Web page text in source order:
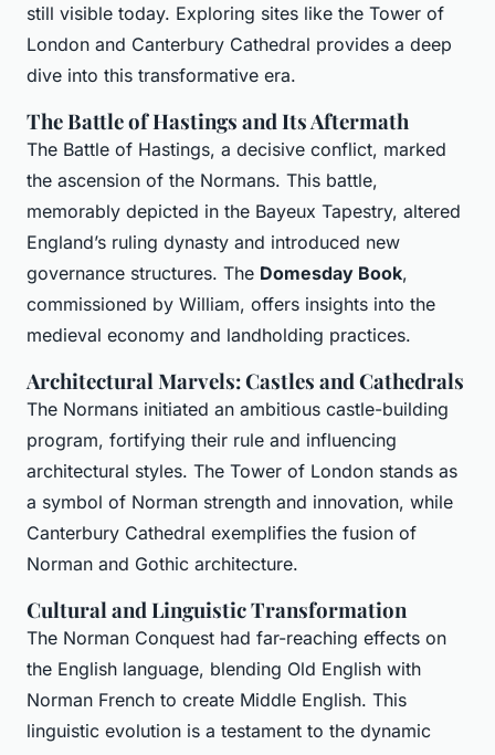
still visible today. Exploring sites like the Tower of
London and Canterbury Cathedral provides a deep
dive into this transformative era.
The Battle of Hastings and Its Aftermath
The Battle of Hastings, a decisive conflict, marked
the ascension of the Normans. This battle,
memorably depicted in the Bayeux Tapestry, altered
England’s ruling dynasty and introduced new
governance structures. The Domesday Book,
commissioned by William, offers insights into the
medieval economy and landholding practices.
Architectural Marvels: Castles and Cathedrals
The Normans initiated an ambitious castle-building
program, fortifying their rule and influencing
architectural styles. The Tower of London stands as
a symbol of Norman strength and innovation, while
Canterbury Cathedral exemplifies the fusion of
Norman and Gothic architecture.
Cultural and Linguistic Transformation
The Norman Conquest had far-reaching effects on
the English language, blending Old English with
Norman French to create Middle English. This
linguistic evolution is a testament to the dynamic